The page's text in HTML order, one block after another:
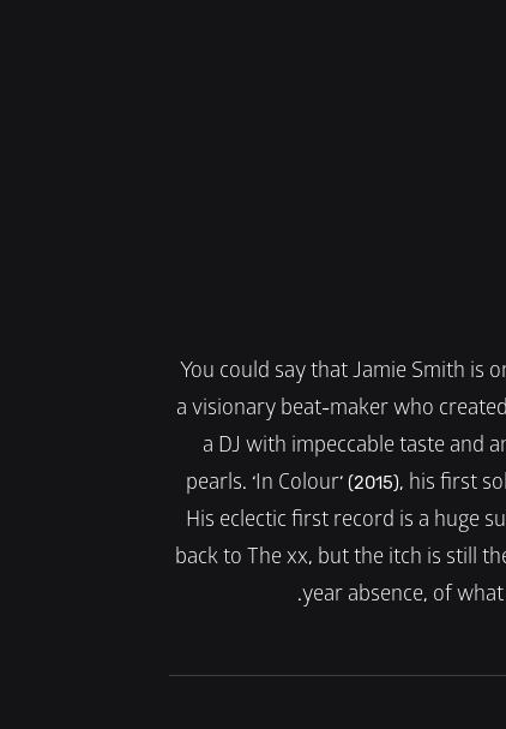
You could say that Jamie Smith is
a visionary beat-maker who
a DJ with impeccable taste and
pearls. ‘In Colour’ (2015), his first
His eclectic first record is a huge
back to The xx, but the itch is still
year absence, of